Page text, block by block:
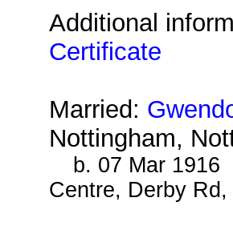
Additional
Certificate
Married:
Nottingham,
b. 07 Mar 1916
Centre, Derby